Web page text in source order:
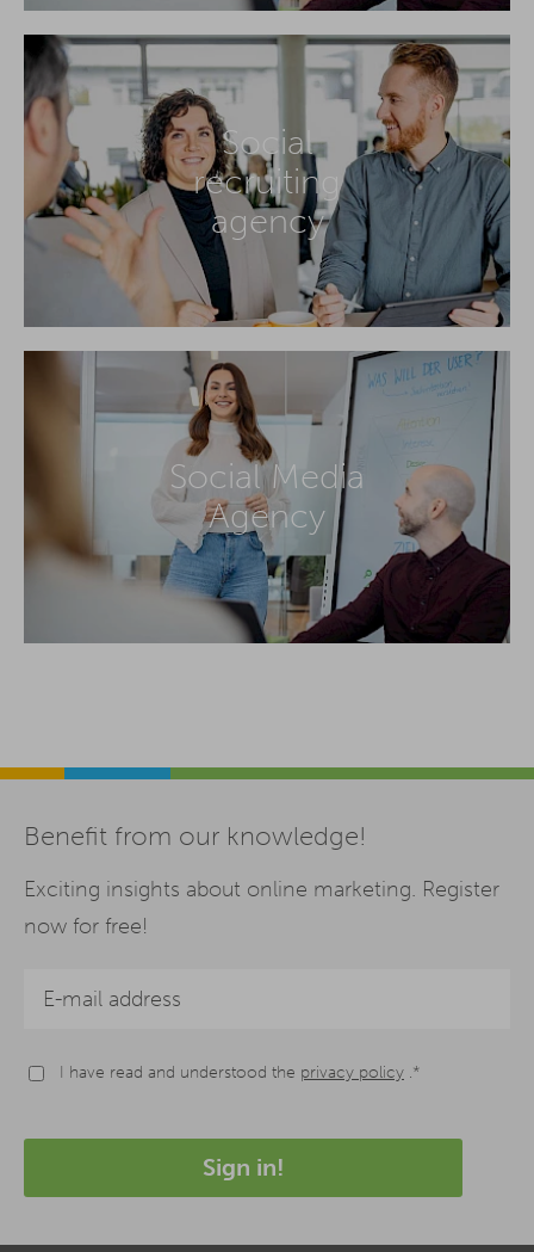
Social
recruiting
agency
Social Media
Agency
Benefit from our knowledge!
Exciting insights about online marketing. Register
now for free!
I have read and understood the privacy policy .*
Sign in!